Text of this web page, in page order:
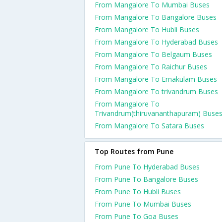
From Mangalore To Mumbai Buses
From Mangalore To Bangalore Buses
From Mangalore To Hubli Buses
From Mangalore To Hyderabad Buses
From Mangalore To Belgaum Buses
From Mangalore To Raichur Buses
From Mangalore To Ernakulam Buses
From Mangalore To trivandrum Buses
From Mangalore To
Trivandrum(thiruvananthapuram) Buses
From Mangalore To Satara Buses
Top Routes from Pune
From Pune To Hyderabad Buses
From Pune To Bangalore Buses
From Pune To Hubli Buses
From Pune To Mumbai Buses
From Pune To Goa Buses